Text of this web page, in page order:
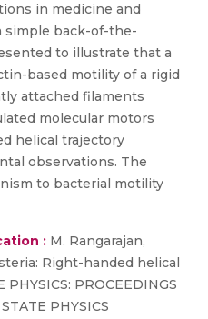
in medicine and
simple back-of-the-
to illustrate that a
based motility of a rigid
attached filaments
molecular motors
helical trajectory
observations. The
to bacterial motility
: M. Rangarajan,
Right-handed helical
PROCEEDINGS
PHYSICS